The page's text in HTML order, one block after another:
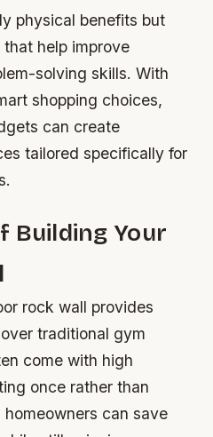
physical benefits but
help improve
solving skills. With
shopping choices,
can create
tailored specifically for
Building Your
rock wall provides
traditional gym
come with high
once rather than
can save